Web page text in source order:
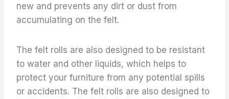
new and prevents any dirt or dust from
accumulating on the felt.
The felt rolls are also designed to be resistant
to water and other liquids, which helps to
protect your furniture from any potential spills
or accidents. The felt rolls are also designed to